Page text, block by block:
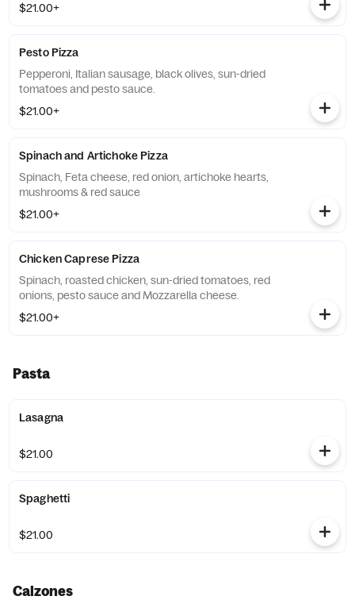
$21.00+
Pesto Pizza
Pepperoni, Italian sausage, black olives, sun-dried
tomatoes and pesto sauce.
$21.00+
Spinach and Artichoke Pizza
Spinach, Feta cheese, red onion, artichoke hearts,
mushrooms & red sauce
$21.00+
Chicken Caprese Pizza
Spinach, roasted chicken, sun-dried tomatoes, red
onions, pesto sauce and Mozzarella cheese.
$21.00+
Pasta
Lasagna
$21.00
Spaghetti
$21.00
Calzones